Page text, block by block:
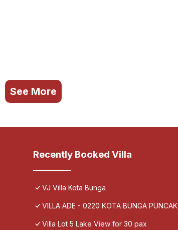
See More
Recently Booked Villa
VJ Villa Kota Bunga
VILLA ADE - 0220 KOTA BUNGA PUNCAK
Villa Lot 5 Lake View for 30 pax